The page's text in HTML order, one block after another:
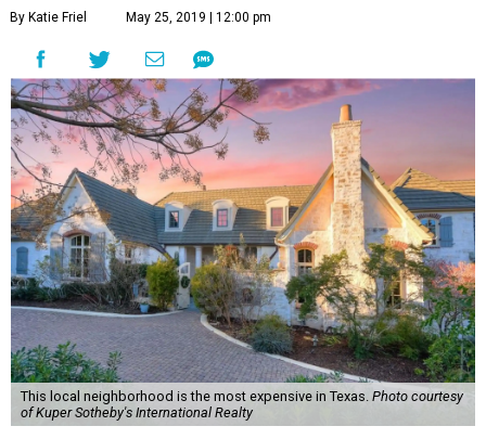
By Katie Friel May 25, 2019 | 12:00 pm
This local neighborhood is the most expensive in Texas. Photo courtesy
of Kuper Sotheby's International Realty